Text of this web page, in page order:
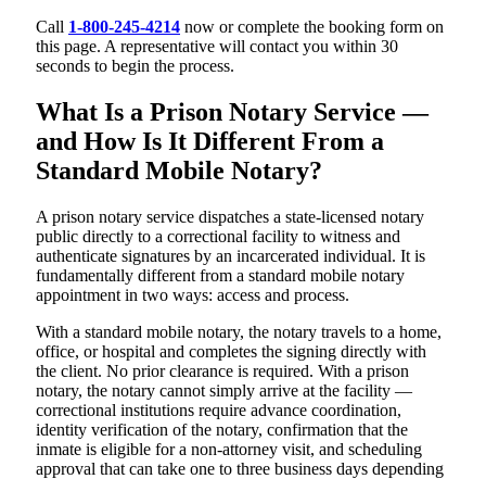
Call 1-800-245-4214 now or complete the booking form on
this page. A representative will contact you within 30
seconds to begin the process.
What Is a Prison Notary Service —
and How Is It Different From a
Standard Mobile Notary?
A prison notary service dispatches a state-licensed notary
public directly to a correctional facility to witness and
authenticate signatures by an incarcerated individual. It is
fundamentally different from a standard mobile notary
appointment in two ways: access and process.
With a standard mobile notary, the notary travels to a home,
office, or hospital and completes the signing directly with
the client. No prior clearance is required. With a prison
notary, the notary cannot simply arrive at the facility —
correctional institutions require advance coordination,
identity verification of the notary, confirmation that the
inmate is eligible for a non-attorney visit, and scheduling
approval that can take one to three business days depending